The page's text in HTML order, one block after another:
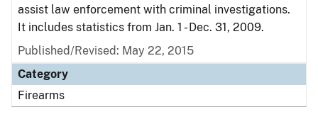
assist law enforcement with criminal investigations.
It includes statistics from Jan. 1 - Dec. 31, 2009.
Published/Revised: May 22, 2015
Category
Firearms